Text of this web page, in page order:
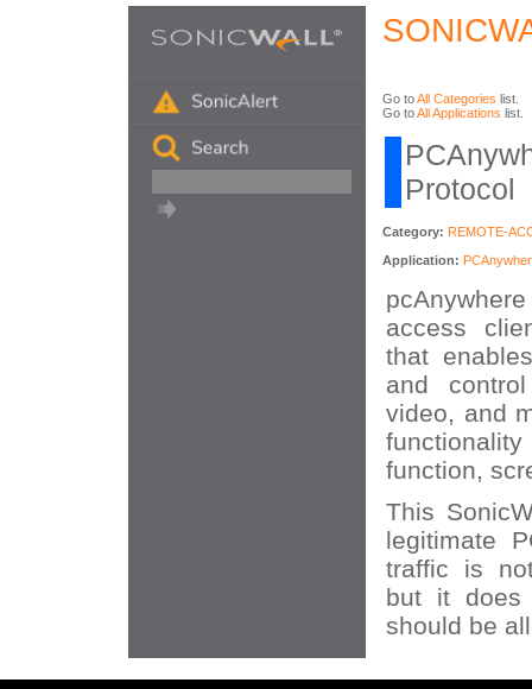
Go toAll Categories list.
Go toAll Applications list.
Protocol
Category: REMOTE-
Application:
access
that
and
video, and
function,
This
legitimate
traffic is
but it does
should be